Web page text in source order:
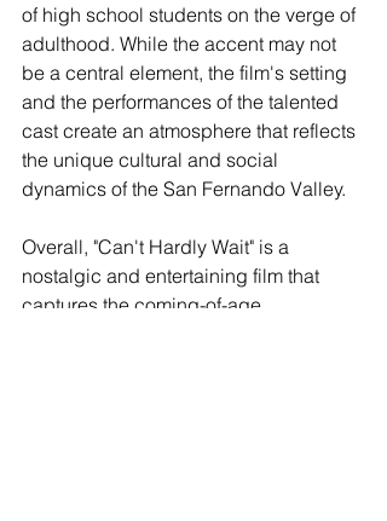
of high school students on the verge of
adulthood. While the accent may not
be a central element, the film's setting
and the performances of the talented
cast create an atmosphere that reflects
the unique cultural and social
dynamics of the San Fernando Valley.
Overall, "Can't Hardly Wait" is a
nostalgic and entertaining film that
captures the coming-of-age